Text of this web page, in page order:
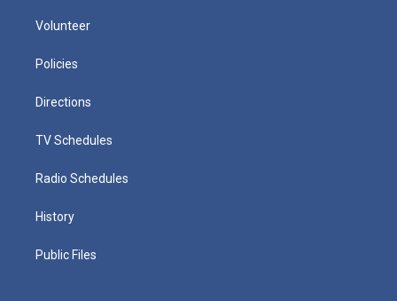
Volunteer
Policies
Directions
TV Schedules
Radio Schedules
History
Public Files